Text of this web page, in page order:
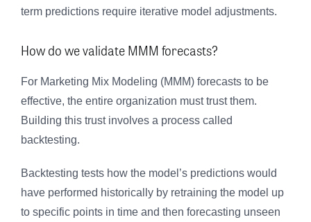
term predictions require iterative model adjustments.
How do we validate MMM forecasts?
For Marketing Mix Modeling (MMM) forecasts to be
effective, the entire organization must trust them.
Building this trust involves a process called
backtesting.
Backtesting tests how the model’s predictions would
have performed historically by retraining the model up
to specific points in time and then forecasting unseen